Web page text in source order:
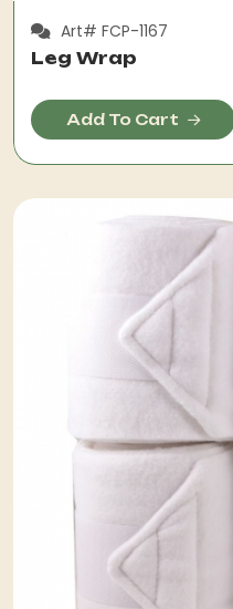
Art# FCP-1167
Leg Wrap
Add To Cart